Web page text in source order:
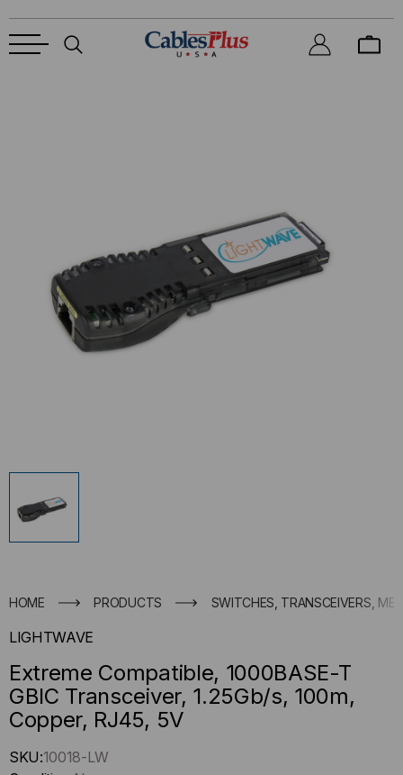
HOME PRODUCTS SWITCHES, TRANSCEIVERS,
LIGHTWAVE
Extreme Compatible, 1000BASE-T
GBIC Transceiver, 1.25Gb/s, 100m,
Copper, RJ45, 5V
Hurry
SKU:10018-LW